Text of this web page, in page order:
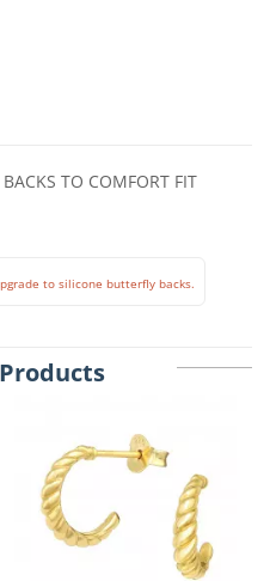
TO COMFORT FIT
to silicone butterfly backs.